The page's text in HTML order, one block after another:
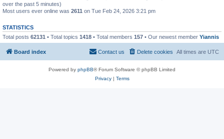
over the past 5 minutes)
Most users ever online was 2611 on Tue Feb 24, 2026 3:21 pm
STATISTICS
Total posts 62131 • Total topics 1418 • Total members 157 • Our newest member Yiannis
Board index All times are UTC
Delete cookies
Contact us
Powered by phpBB® Forum Software © phpBB Limited
Privacy| Terms